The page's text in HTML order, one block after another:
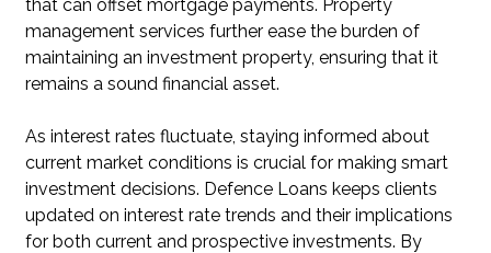
that can offset mortgage payments. Property
management services further ease the burden of
maintaining an investment property, ensuring that it
remains a sound financial asset.
As interest rates fluctuate, staying informed about
current market conditions is crucial for making smart
investment decisions. Defence Loans keeps clients
updated on interest rate trends and their implications
for both current and prospective investments. By